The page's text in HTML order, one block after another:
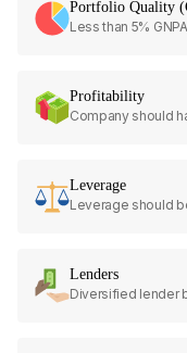
Portfolio Quality
Less than 5% GNPA
Profitability
Company should
Leverage
Leverage should
Lenders
Diversified lender